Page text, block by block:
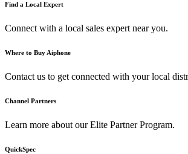
Find a Local Expert
Connect with a local sales expert near you.
Where to Buy Aiphone
Contact us to get connected with your local
Channel Partners
Learn more about our Elite Partner Program.
QuickSpec